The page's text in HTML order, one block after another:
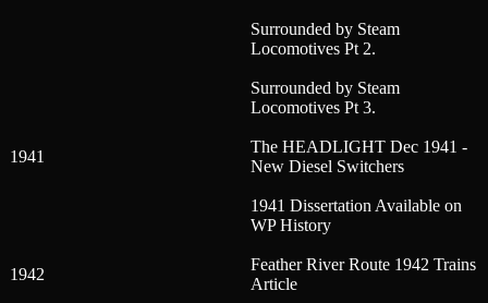
Surrounded by Steam
Locomotives Pt 2.
Surrounded by Steam
Locomotives Pt 3.
1941
The HEADLIGHT Dec 1941 -
New Diesel Switchers
1941 Dissertation Available on
WP History
1942
Feather River Route 1942 Trains
Article